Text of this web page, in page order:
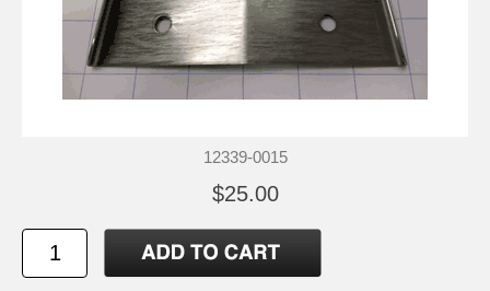
12339-0015
$25.00